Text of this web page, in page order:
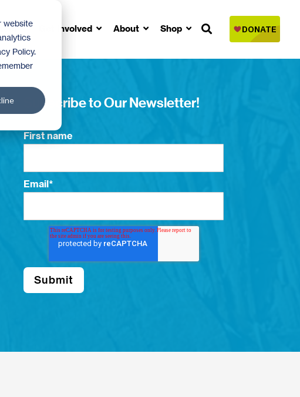
website
Policy.
Get Involved About Shop
Subscribe to Our Newsletter!
First name
Email*